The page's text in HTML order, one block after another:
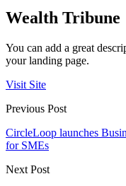
Wealth Tribune
You can add a great
your landing page.
Visit Site
Previous Post
CircleLoop launches
for SMEs
Next Post